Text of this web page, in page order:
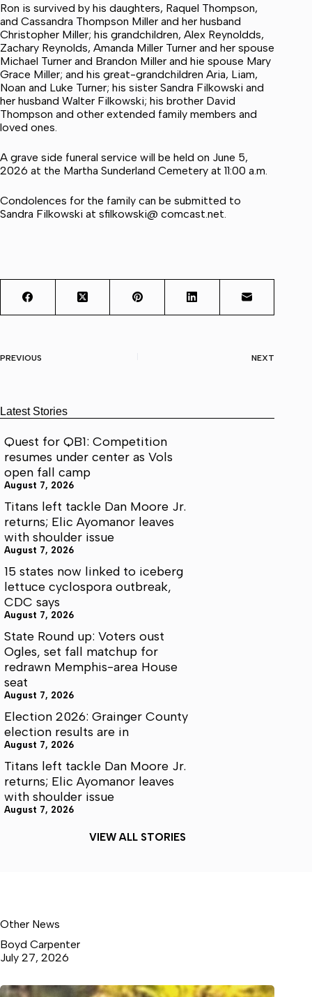
Ron is survived by his daughters, Raquel Thompson,
and Cassandra Thompson Miller and her husband
Christopher Miller; his grandchildren, Alex Reynoldds,
Zachary Reynolds, Amanda Miller Turner and her spouse
Michael Turner and Brandon Miller and hie spouse Mary
Grace Miller; and his great-grandchildren Aria, Liam,
Noan and Luke Turner; his sister Sandra Filkowski and
her husband Walter Filkowski; his brother David
Thompson and other extended family members and
loved ones.
A grave side funeral service will be held on June 5,
2026 at the Martha Sunderland Cemetery at 11:00 a.m.
Condolences for the family can be submitted to
Sandra Filkowski at sfilkowski@ comcast.net.
PREVIOUS NEXT
Latest Stories
Quest for QB1: Competition
resumes under center as Vols
open fall camp
August 7, 2026
Titans left tackle Dan Moore Jr.
returns; Elic Ayomanor leaves
with shoulder issue
August 7, 2026
15 states now linked to iceberg
lettuce cyclospora outbreak,
CDC says
August 7, 2026
State Round up: Voters oust
Ogles, set fall matchup for
redrawn Memphis-area House
seat
August 7, 2026
Election 2026: Grainger County
election results are in
August 7, 2026
Titans left tackle Dan Moore Jr.
returns; Elic Ayomanor leaves
with shoulder issue
August 7, 2026
VIEW ALL STORIES
Other News
Boyd Carpenter
July 27, 2026